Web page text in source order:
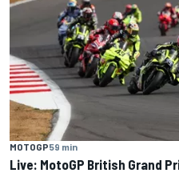
MOTOGP59 min
Live: MotoGP British Grand